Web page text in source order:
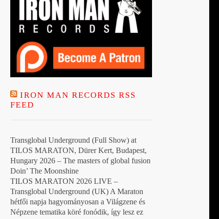
IRON MAN RECORDS RSS
FEED
Transglobal Underground (Full Show) at
TILOS MARATON, Dürer Kert, Budapest,
Hungary 2026 – The masters of global fusion
Doin’ The Moonshine
TILOS MARATON 2026 LIVE –
Transglobal Underground (UK) A Maraton
hétfői napja hagyományosan a Világzene és
Népzene tematika köré fonódik, így lesz ez